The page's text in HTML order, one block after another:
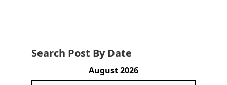
Search Post By Date
August 2026